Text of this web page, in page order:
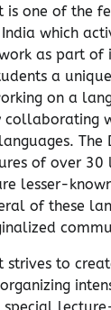
is one of the
which
as part of
a
on a
collaborating
The
of over 30
lesser-
of these
strives to